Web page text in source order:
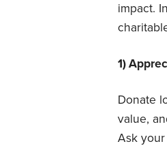
impact.
1)
Donate
value,
Ask